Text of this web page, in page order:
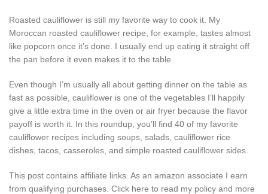
Roasted cauliflower is still my favorite way to cook it. My
Moroccan roasted cauliflower recipe, for example, tastes almost
like popcorn once it’s done. I usually end up eating it straight off
the pan before it even makes it to the table.
Even though I’m usually all about getting dinner on the table as
fast as possible, cauliflower is one of the vegetables I’ll happily
give a little extra time in the oven or air fryer because the flavor
payoff is worth it. In this roundup, you’ll find 40 of my favorite
cauliflower recipes including soups, salads, cauliflower rice
dishes, tacos, casseroles, and simple roasted cauliflower sides.
This post contains affiliate links. As an amazon associate I earn
from qualifying purchases. Click here to read my policy and more